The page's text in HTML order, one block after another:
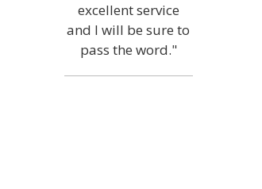
excellent service
and I will be sure to
pass the word."